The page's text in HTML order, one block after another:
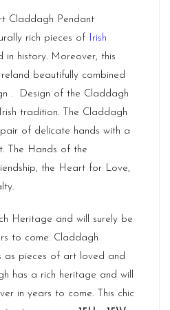
Claddagh Pendant
rich pieces of Irish
in history. Moreover, this
beautifully combined
. Design of the Claddagh
tradition. The Claddagh
of delicate hands with a
The Hands of the
the Heart for Love,
Heritage and will surely be
to come. Claddagh
as pieces of art loved and
has a rich heritage and will
in years to come. This chic